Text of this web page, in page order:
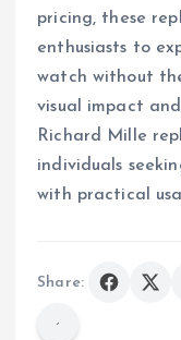
pricing, these
enthusiasts to
watch without
visual impact
Richard Mille
individuals
with practical
Share: